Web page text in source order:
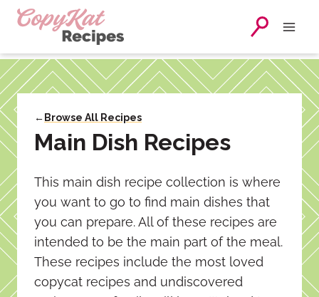
Skip
← Browse All Recipes
Main Dish Recipes
This main dish recipe collection is where
you want to go to find main dishes that
you can prepare. All of these recipes are
intended to be the main part of the meal.
These recipes include the most loved
copycat recipes and undiscovered